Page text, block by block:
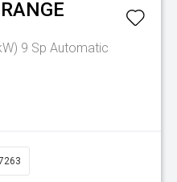
RANGE
9 Sp Automatic